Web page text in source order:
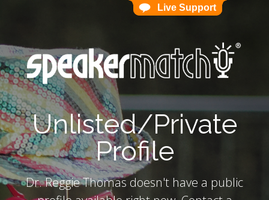
`
Unlisted/Private
Profile
Dr. Reggie Thomas doesn't have a public
Live Support
Live Support